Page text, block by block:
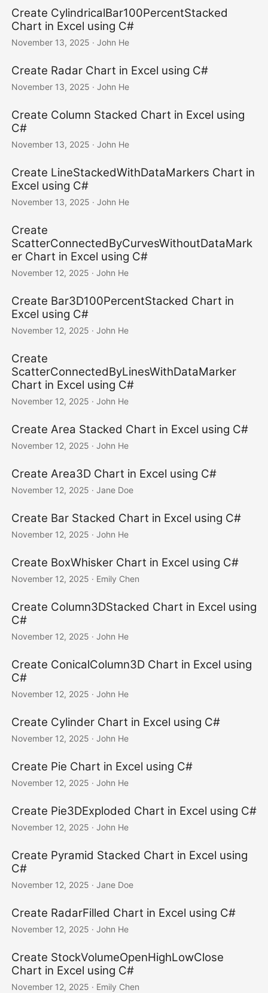
Create CylindricalBar100PercentStacked
Chart in Excel using C#
November 13, 2025 · John He
Create Radar Chart in Excel using C#
November 13, 2025 · John He
Create Column Stacked Chart in Excel using
C#
November 13, 2025 · John He
Create LineStackedWithDataMarkers Chart in
Excel using C#
November 13, 2025 · John He
Create
ScatterConnectedByCurvesWithoutDataMark
er Chart in Excel using C#
November 12, 2025 · John He
Create Bar3D100PercentStacked Chart in
Excel using C#
November 12, 2025 · John He
Create
ScatterConnectedByLinesWithDataMarker
Chart in Excel using C#
November 12, 2025 · John He
Create Area Stacked Chart in Excel using C#
November 12, 2025 · John He
Create Area3D Chart in Excel using C#
November 12, 2025 · Jane Doe
Create Bar Stacked Chart in Excel using C#
November 12, 2025 · John He
Create BoxWhisker Chart in Excel using C#
November 12, 2025 · Emily Chen
Create Column3DStacked Chart in Excel using
C#
November 12, 2025 · John He
Create ConicalColumn3D Chart in Excel using
C#
November 12, 2025 · John He
Create Cylinder Chart in Excel using C#
November 12, 2025 · John He
Create Pie Chart in Excel using C#
November 12, 2025 · John He
Create Pie3DExploded Chart in Excel using C#
November 12, 2025 · John He
Create Pyramid Stacked Chart in Excel using
C#
November 12, 2025 · Jane Doe
Create RadarFilled Chart in Excel using C#
November 12, 2025 · John He
Create StockVolumeOpenHighLowClose
Chart in Excel using C#
November 12, 2025 · Emily Chen